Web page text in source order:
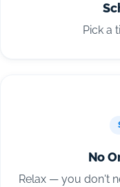
Pick a
No
Relax — you don't